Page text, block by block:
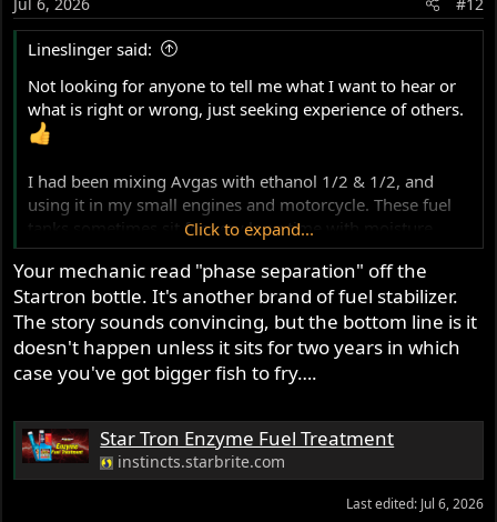
n
s
Lineslinger said:
Not looking for anyone to tell me what I want to hear or
what is right or wrong, just seeking experience of others.
I had been mixing Avgas with ethanol 1/2 & 1/2, and
using it in my small engines and motorcycle. These fuel
tanks sometimes sit for very long time with moisture
absorption taking place after 6 or more months. The
airplane mechanic called it phase separation(?) which the
Honda tech showed me in a pour off...very thin layer of
moisture on the bottom of a clear vile. That fuel had been
sitting in the tank before spring and most of the summer.
Early following fall that generator would not fire no
matter how many pulls.
years, moisture in the fuel.
I have been advised by a group of guys that maintain a a
B25 Liberator to avoid Ethanol. Use a higher octane fuel
Click to expand...
Your mechanic read "phase separation" off the
Startron bottle. It's another brand of fuel stabilizer.
The story sounds convincing, but the bottom line is it
doesn't happen unless it sits for two years in which
case you've got bigger fish to fry….
Star Tron Enzyme Fuel Treatment
instincts.starbrite.com
Last edited: Jul 6, 2026